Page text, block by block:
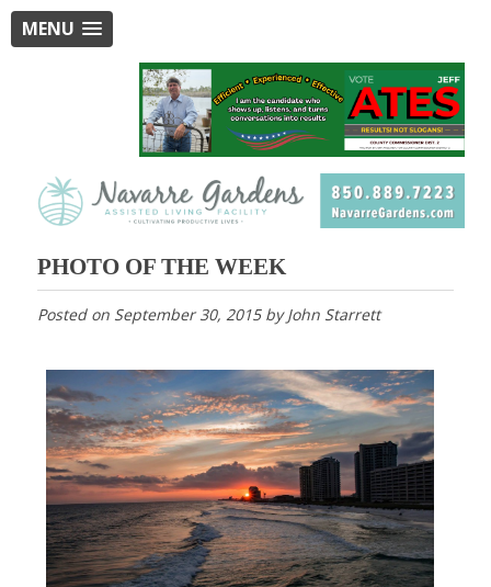
MENU
PHOTO OF THE WEEK
Posted on September 30, 2015byJohn Starrett